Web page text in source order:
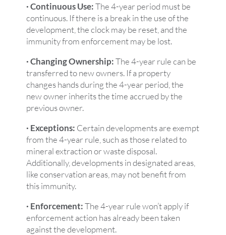
· Continuous Use:The 4-year period must be
continuous. If there is a break in the use of the
development, the clock may be reset, and the
immunity from enforcement may be lost.
· Changing Ownership:The 4-year rule can be
transferred to new owners. If a property
changes hands during the 4-year period, the
new owner inherits the time accrued by the
previous owner.
· Exceptions: Certain developments are exempt
from the 4-year rule, such as those related to
mineral extraction or waste disposal.
Additionally, developments in designated areas,
like conservation areas, may not benefit from
this immunity.
· Enforcement:The 4-year rule won’t apply if
enforcement action has already been taken
against the development.